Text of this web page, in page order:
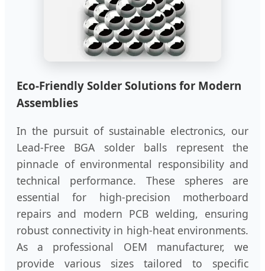
Eco-Friendly Solder Solutions for Modern
Assemblies
In the pursuit of sustainable electronics, our
Lead-Free BGA solder balls represent the
pinnacle of environmental responsibility and
technical performance. These spheres are
essential for high-precision motherboard
repairs and modern PCB welding, ensuring
robust connectivity in high-heat environments.
As a professional OEM manufacturer, we
provide various sizes tailored to specific